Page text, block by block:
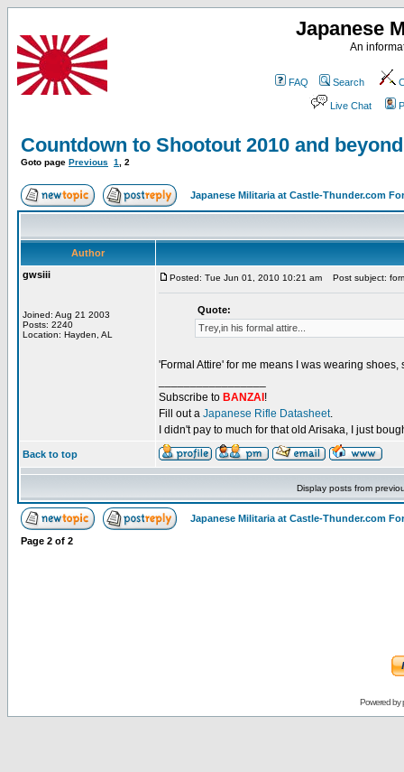
Japanese
An
FAQ Search
Live Chat
Countdown to Shootout 2010 and beyond
Goto page Previous 1 2
Japanese Militaria at Castle-Thunder.com
Author
gwsiii
Joined: Aug 21 2003
Posts: 2240
Location: Hayden, AL
Posted: Tue Jun 01, 2010 10:21 am Post subject:
Quote:
Trey,in his formal attire...
'Formal Attire' for me means I was wearing
Subscribe to BANZAI !
Fill out a Japanese Rifle Datasheet.
I didn't pay to much for that old Arisaka, I just
Back to top
Display posts from
Japanese Militaria at Castle-Thunder.com
Page 2 of 2
Powered by